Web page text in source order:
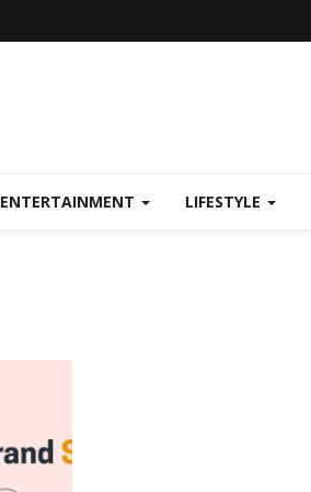
ENTERTAINMENT LIFESTYLE